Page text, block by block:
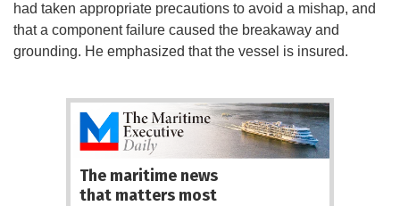
had taken appropriate precautions to avoid a mishap, and
that a component failure caused the breakaway and
grounding. He emphasized that the vessel is insured.
The maritime news
that matters most